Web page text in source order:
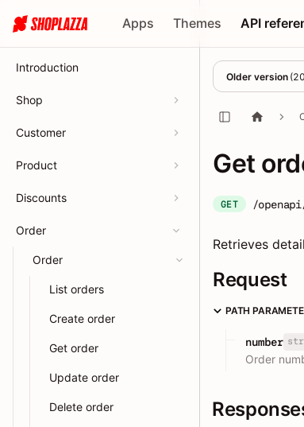
Apps Themes API
Introduction
Shop
Customer
Product
Discounts
Order
Order
List orders
Create order
Get order
Update order
Delete order
Older version (
Get
GET /
Retrieves
Request
PATH
number
Order